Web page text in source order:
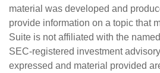
material was developed and
provide information on a topic that
Suite is not affiliated with the
SEC-registered investment
expressed and material provided